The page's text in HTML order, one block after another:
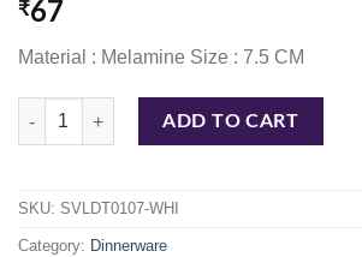
₹67
Material : Melamine Size : 7.5 CM
RAMEKIN BOWL 7.5 CM WHITE quantity
ADD TO CART
SKU: SVLDT0107-WHI
Category: Dinnerware